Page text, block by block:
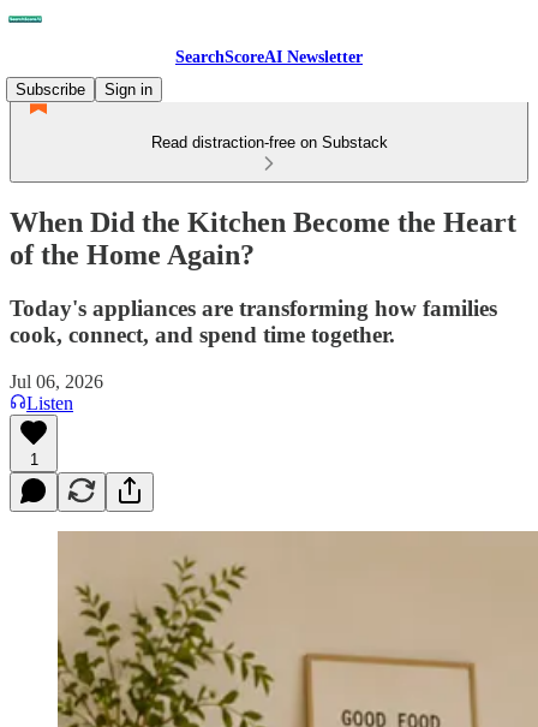
SearchScoreAI Newsletter
Subscribe
Sign in
Read distraction-free on Substack
When Did the Kitchen Become the Heart
of the Home Again?
Today's appliances are transforming how families
cook, connect, and spend time together.
Jul 06, 2026
Listen
1